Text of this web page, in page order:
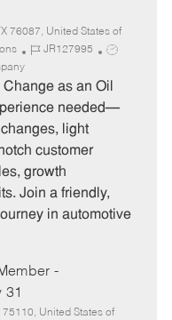
76087, United States of
J
b
I
JR127995
J
b
as an Oil
needed—
light
customer
growth
Join a friendly,
in automotive
-
31
United States of